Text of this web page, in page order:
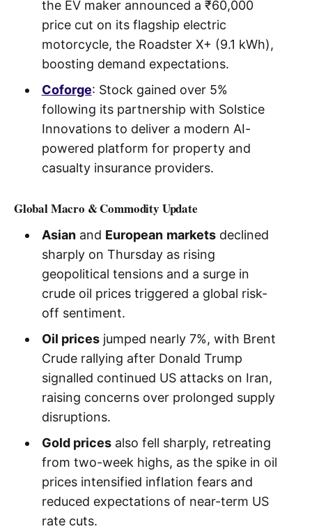
the EV maker announced a ₹60,000
price cut on its flagship electric
motorcycle, the Roadster X+ (9.1 kWh),
boosting demand expectations.
Coforge: Stock gained over 5%
following its partnership with Solstice
Innovations to deliver a modern AI-
powered platform for property and
casualty insurance providers.
Global Macro & Commodity Update
Asianand European marketsdeclined
sharply on Thursday as rising
geopolitical tensions and a surge in
crude oil prices triggered a global risk-
off sentiment.
Oil pricesjumped nearly 7%, with Brent
Crude rallying after Donald Trump
signalled continued US attacks on Iran,
raising concerns over prolonged supply
disruptions.
Gold pricesalso fell sharply, retreating
from two-week highs, as the spike in oil
prices intensified inflation fears and
reduced expectations of near-term US
rate cuts.